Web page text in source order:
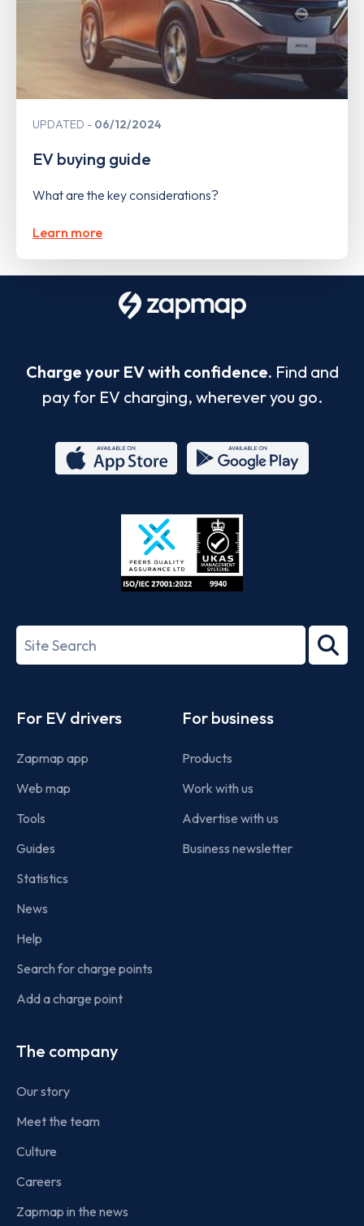
UPDATED 06/12/2024
EV buying guide
What are the key considerations?
Learn more
Charge your EV with confidence. Find and
pay for EV charging, wherever you go.
Store
27001-
Search
term
For EV drivers
Zapmap app
Web map
Tools
Guides
Statistics
News
Help
Search for charge points
Add a charge point
For business
Products
Work with us
Advertise with us
Business newsletter
The company
Our story
Meet the team
Culture
Careers
Zapmap in the news